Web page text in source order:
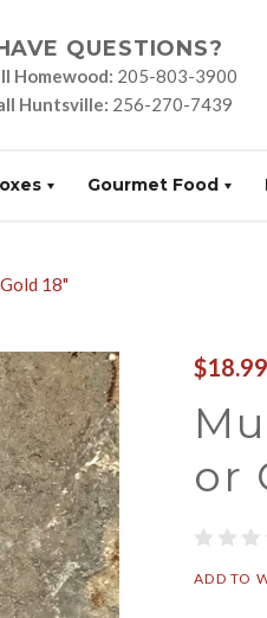
QUESTIONS?
Homewood: 205-803-3900
Huntsville: 256-270-7439
Gourmet Food
18"
$18.99
or
ADD TO